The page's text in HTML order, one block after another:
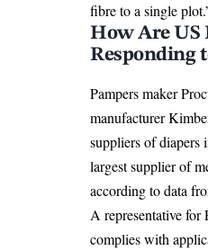
fibre to a single
How Are US
Responding
Pampers maker
manufacturer
suppliers of diapers
largest supplier of
according to data
A representative for
complies with